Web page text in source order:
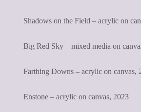
Shadows on the Field – acrylic on
Big Red Sky – mixed media on
Farthing Downs – acrylic on canvas,
Enstone – acrylic on canvas, 2023